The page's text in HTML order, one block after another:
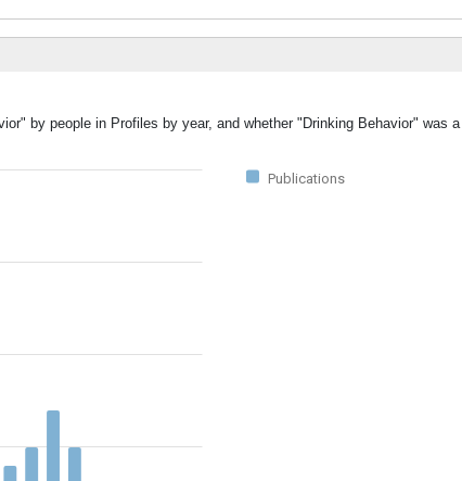
by people in Profiles by year, and whether "Drinking Behavior" was
Publications